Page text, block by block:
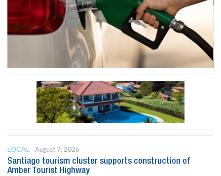
LOCAL
August 7, 2026
Santiago tourism cluster supports construction of
Amber Tourist Highway